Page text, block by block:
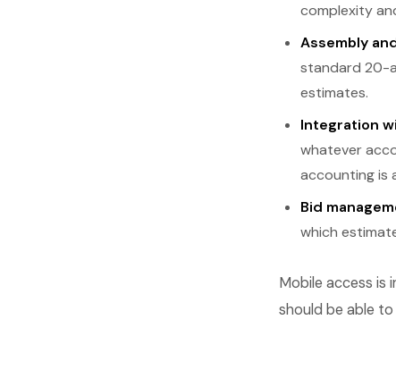
complexity
Assembly
standard 20-
estimates.
Integration
whatever
accounting is
Bid
which
Mobile access
should be able